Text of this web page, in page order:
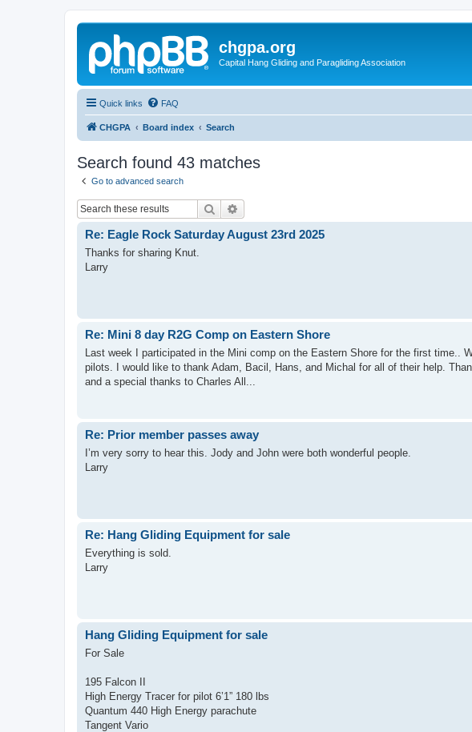
chgpa.org
Capital Hang Gliding and Paragliding Association
Quick links FAQ
CHGPA Board index Search
Search found 43 matches
Go to advanced search
Search
Re: Eagle Rock Saturday August 23rd 2025
Thanks for sharing Knut.
Larry
Re: Mini 8 day R2G Comp on Eastern Shore
Last week I participated in the Mini comp on the Eastern Shore for the first time..
pilots. I would like to thank Adam, Bacil, Hans, and Michal for all of their help.
and a special thanks to Charles All...
Re: Prior member passes away
I’m very sorry to hear this. Jody and John were both wonderful people.
Larry
Re: Hang Gliding Equipment for sale
Everything is sold.
Larry
Hang Gliding Equipment for sale
For Sale
195 Falcon II
High Energy Tracer for pilot 6’1” 180 lbs
Quantum 440 High Energy parachute
Tangent Vario